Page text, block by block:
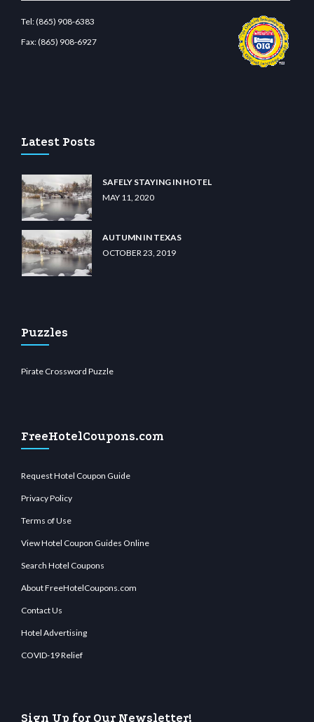
Tel:(865) 908-6383
Fax:(865) 908-6927
Latest Posts
SAFELY STAYING IN HOTEL
MAY 11, 2020
AUTUMN IN TEXAS
OCTOBER 23, 2019
Puzzles
Pirate Crossword Puzzle
FreeHotelCoupons.com
Request Hotel Coupon Guide
Privacy Policy
Terms of Use
View Hotel Coupon Guides Online
Search Hotel Coupons
About FreeHotelCoupons.com
Contact Us
Hotel Advertising
COVID-19 Relief
Sign Up for Our Newsletter!